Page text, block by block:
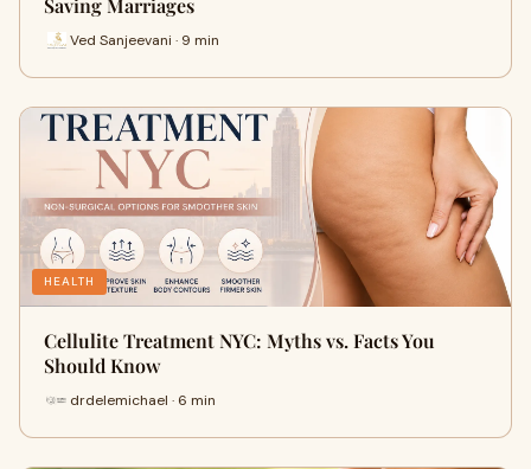
Saving Marriages
Ved Sanjeevani · 9 min
HEALTH
Cellulite Treatment NYC: Myths vs. Facts You
Should Know
drdelemichael · 6 min